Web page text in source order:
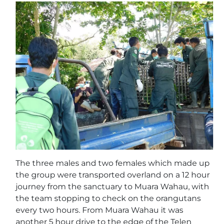
The three males and two females which made up
the group were transported overland on a 12 hour
journey from the sanctuary to Muara Wahau, with
the team stopping to check on the orangutans
every two hours. From Muara Wahau it was
another 5 hour drive to the edge of the Telen